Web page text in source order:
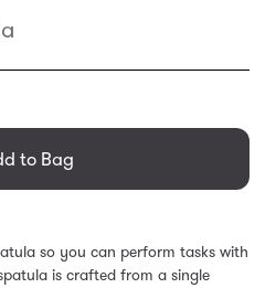
to Bag
so you can perform tasks with
is crafted from a single